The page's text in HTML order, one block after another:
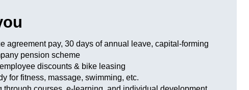
agreement pay, 30 days of annual leave, capital-forming
pension scheme
discounts & bike leasing
for fitness, massage, swimming, etc.